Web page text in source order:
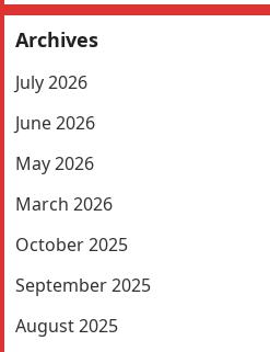
Archives
July 2026
June 2026
May 2026
March 2026
October 2025
September 2025
August 2025